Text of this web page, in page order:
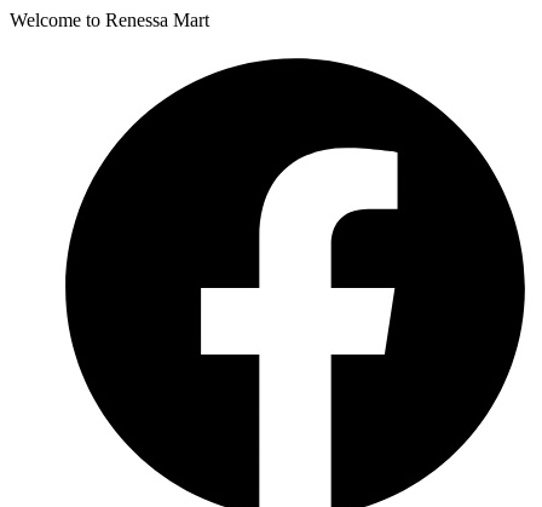
Welcome to Renessa Mart